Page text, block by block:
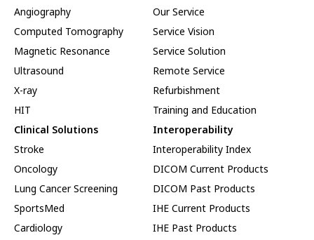
Angiography
Computed Tomography
Magnetic Resonance
Ultrasound
X-ray
HIT
Clinical Solutions
Stroke
Oncology
Lung Cancer Screening
SportsMed
Cardiology
Our Service
Service Vision
Service Solution
Remote Service
Refurbishment
Training and Education
Interoperability
Interoperability Index
DICOM Current Products
DICOM Past Products
IHE Current Products
IHE Past Products